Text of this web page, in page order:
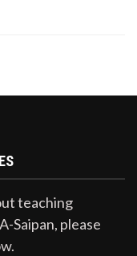
teaching
Saipan, please